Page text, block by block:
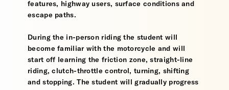
features, highway users, surface conditions and
escape paths.
During the in-person riding the student will
become familiar with the motorcycle and will
start off learning the friction zone, straight-line
riding, clutch-throttle control, turning, shifting
and stopping. The student will gradually progress